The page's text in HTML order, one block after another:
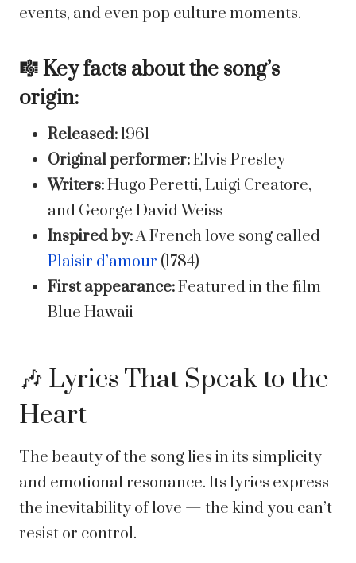
events, and even pop culture moments.
🎼 Key facts about the song’s
origin:
Released: 1961
Original performer:Elvis Presley
Writers:Hugo Peretti, Luigi Creatore,
and George David Weiss
Inspired by:A French love song called
Plaisir d’amour (1784)
First appearance:Featured in the film
Blue Hawaii
🎶 Lyrics That Speak to the
Heart
The beauty of the song lies in its simplicity
and emotional resonance. Its lyrics express
the inevitability of love — the kind you can’t
resist or control.